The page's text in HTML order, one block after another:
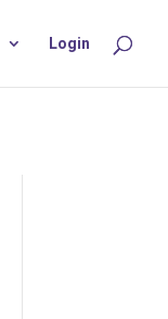
Login